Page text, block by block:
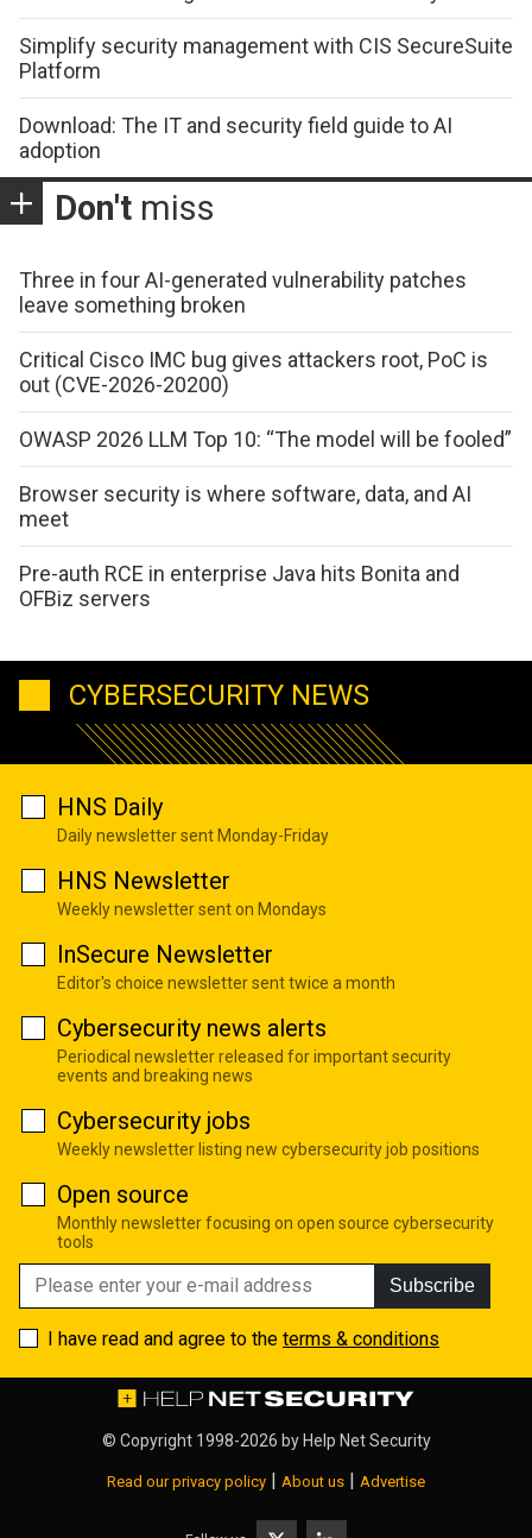
Simplify security management with CIS SecureSuite
Platform
Download: The IT and security field guide to AI
adoption
Don't miss
Three in four AI-generated vulnerability patches
leave something broken
Critical Cisco IMC bug gives attackers root, PoC is
out (CVE-2026-20200)
OWASP 2026 LLM Top 10: “The model will be fooled”
Browser security is where software, data, and AI
meet
Pre-auth RCE in enterprise Java hits Bonita and
OFBiz servers
CYBERSECURITY NEWS
HNS Daily
Daily newsletter sent Monday-Friday
HNS Newsletter
Weekly newsletter sent on Mondays
InSecure Newsletter
Editor's choice newsletter sent twice a month
Cybersecurity news alerts
Periodical newsletter released for important security
events and breaking news
Cybersecurity jobs
Weekly newsletter listing new cybersecurity job positions
Open source
Monthly newsletter focusing on open source cybersecurity
tools
Subscribe
I have read and agree to the terms & conditions
© Copyright 1998-2026 byHelp Net Security
Read our privacy policy | About us | Advertise